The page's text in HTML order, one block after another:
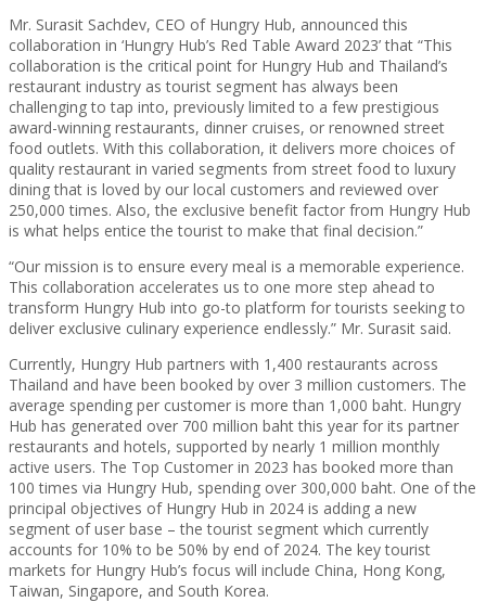
Mr. Surasit Sachdev, CEO of Hungry Hub, announced this
collaboration in ‘Hungry Hub’s Red Table Award 2023’ that “This
collaboration is the critical point for Hungry Hub and Thailand’s
restaurant industry as tourist segment has always been
challenging to tap into, previously limited to a few prestigious
award-winning restaurants, dinner cruises, or renowned street
food outlets. With this collaboration, it delivers more choices of
quality restaurant in varied segments from street food to luxury
dining that is loved by our local customers and reviewed over
250,000 times. Also, the exclusive benefit factor from Hungry Hub
is what helps entice the tourist to make that final decision.”
“Our mission is to ensure every meal is a memorable experience.
This collaboration accelerates us to one more step ahead to
transform Hungry Hub into go-to platform for tourists seeking to
deliver exclusive culinary experience endlessly.” Mr. Surasit said.
Currently, Hungry Hub partners with 1,400 restaurants across
Thailand and have been booked by over 3 million customers. The
average spending per customer is more than 1,000 baht. Hungry
Hub has generated over 700 million baht this year for its partner
restaurants and hotels, supported by nearly 1 million monthly
active users. The Top Customer in 2023 has booked more than
100 times via Hungry Hub, spending over 300,000 baht. One of the
principal objectives of Hungry Hub in 2024 is adding a new
segment of user base – the tourist segment which currently
accounts for 10% to be 50% by end of 2024. The key tourist
markets for Hungry Hub’s focus will include China, Hong Kong,
Taiwan, Singapore, and South Korea.